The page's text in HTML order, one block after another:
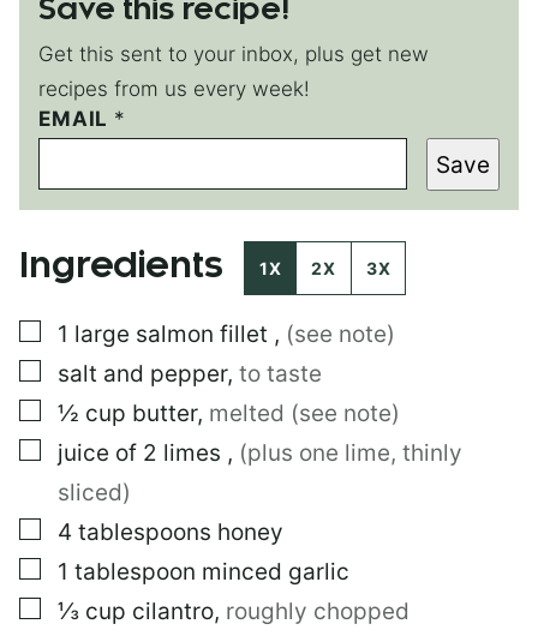
Save this recipe!
Get this sent to your inbox, plus get new
recipes from us every week!
EMAIL *
Save
Ingredients 1X 2X 3X
▢
1 large salmon fillet , (see note)
▢
salt and pepper, to taste
▢
½ cup butter, melted (see note)
▢
juice of 2 limes , (plus one lime, thinly
sliced)
▢
4 tablespoons honey
▢
1 tablespoon minced garlic
▢
⅓ cup cilantro, roughly chopped